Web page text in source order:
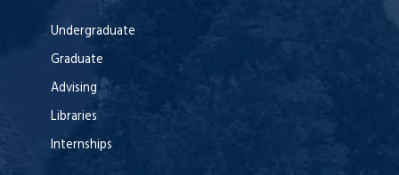
Undergraduate
Graduate
Advising
Libraries
Internships